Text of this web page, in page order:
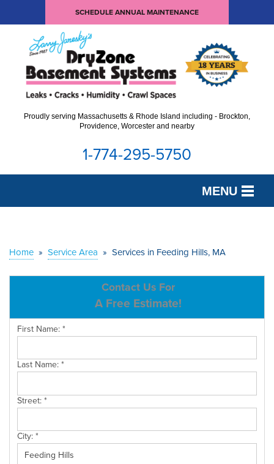
SCHEDULE ANNUAL MAINTENANCE
Proudly serving Massachusetts & Rhode Island including - Brockton,
Providence, Worcester and nearby
1-774-295-5750
MENU
OUR WORK
SERVICE AREA
CONTACT US
Home » Service Area » Services in Feeding Hills, MA
Contact Us For
A Free Estimate!
First Name:*
Last Name:*
Street:*
City:*